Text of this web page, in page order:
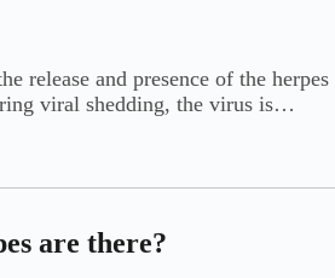
release and presence of the
viral shedding, the virus is…
are there?